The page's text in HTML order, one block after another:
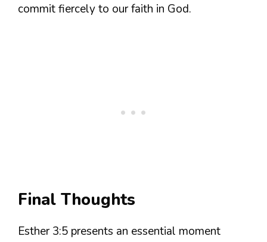
commit fiercely to our faith in God.
Final Thoughts
Esther 3:5 presents an essential moment